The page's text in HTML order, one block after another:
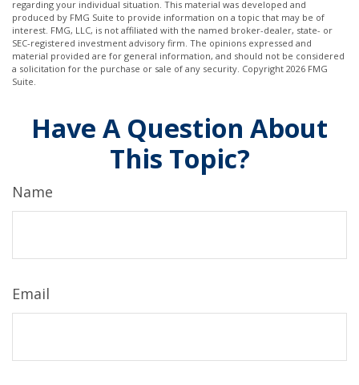
regarding your individual situation. This material was developed and
produced by FMG Suite to provide information on a topic that may be of
interest. FMG, LLC, is not affiliated with the named broker-dealer, state- or
SEC-registered investment advisory firm. The opinions expressed and
material provided are for general information, and should not be considered
a solicitation for the purchase or sale of any security. Copyright 2026 FMG
Suite.
Have A Question About
This Topic?
Name
Email